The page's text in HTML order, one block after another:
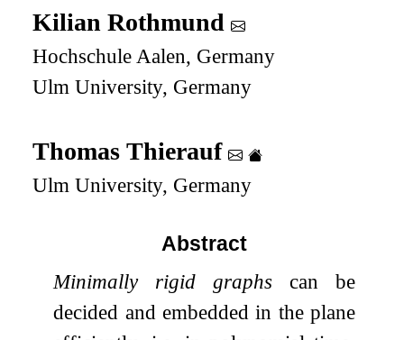
Kilian Rothmund
Hochschule Aalen, Germany
Ulm University, Germany
Thomas Thierauf
Ulm University, Germany
Abstract
Minimally rigid graphs can be
decided and embedded in the plane